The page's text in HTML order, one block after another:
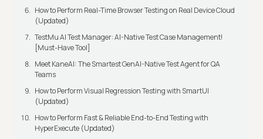
How to Perform Real-Time Browser Testing on Real Device Cloud
(Updated)
TestMu AI Test Manager: AI-Native Test Case Management!
[Must-Have Tool]
Meet KaneAI: The Smartest GenAI-Native Test Agent for QA
Teams
How to Perform Visual Regression Testing with SmartUI
(Updated)
How to Perform Fast & Reliable End-to-End Testing with
HyperExecute (Updated)